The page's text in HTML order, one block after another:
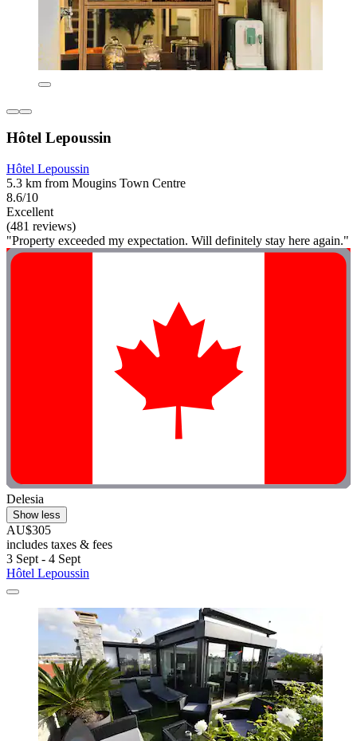
Hôtel Lepoussin
Hôtel Lepoussin
5.3 km from Mougins Town Centre
8.6/10
Excellent
(481 reviews)
"Property exceeded my expectation. Will definitely stay here again."
Delesia
Show less
AU$305
includes taxes & fees
3 Sept - 4 Sept
Hôtel Lepoussin